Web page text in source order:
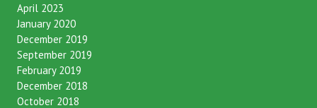
April 2023
January 2020
December 2019
September 2019
February 2019
December 2018